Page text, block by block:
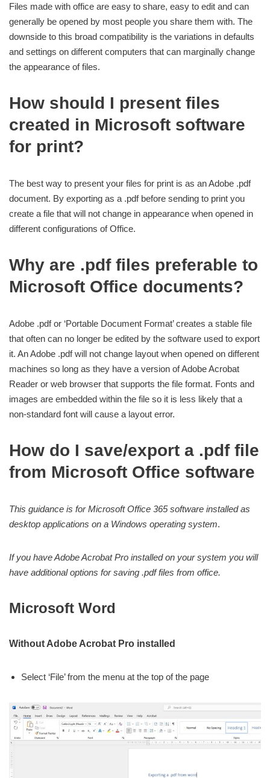
Files made with office are easy to share, easy to edit and can
generally be opened by most people you share them with. The
downside to this broad compatibility is the variations in defaults
and settings on different computers that can marginally change
the appearance of files.
How should I present files
created in Microsoft software
for print?
The best way to present your files for print is as an Adobe .pdf
document. By exporting as a .pdf before sending to print you
create a file that will not change in appearance when opened in
different configurations of Office.
Why are .pdf files preferable to
Microsoft Office documents?
Adobe .pdf or ‘Portable Document Format’ creates a stable file
that often can no longer be edited by the software used to export
it. An Adobe .pdf will not change layout when opened on different
machines so long as they have a version of Adobe Acrobat
Reader or web browser that supports the file format. Fonts and
images are embedded within the file so it is less likely that a
non-standard font will cause a layout error.
How do I save/export a .pdf file
from Microsoft Office software
This guidance is for Microsoft Office 365 software installed as
desktop applications on a Windows operating system.
If you have Adobe Acrobat Pro installed on your system you will
have additional options for saving .pdf files from office.
Microsoft Word
Without Adobe Acrobat Pro installed
Select ‘File’ from the menu at the top of the page